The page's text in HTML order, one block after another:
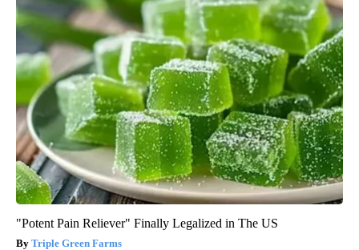
"Potent Pain Reliever" Finally Legalized in The US
Triple Green Farms